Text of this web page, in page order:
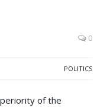
0
POLITICS
of the